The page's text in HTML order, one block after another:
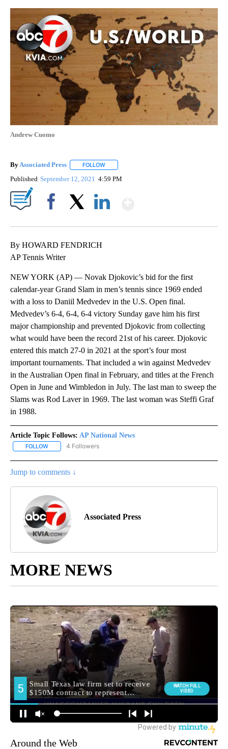
Andrew Cuomo
ByAssociated Press FOLLOW
Published September 12, 2021 4:59 PM
By HOWARD FENDRICH
AP Tennis Writer
NEW YORK (AP) — Novak Djokovic’s bid for the first
calendar-year Grand Slam in men’s tennis since 1969 ended
with a loss to Daniil Medvedev in the U.S. Open final.
Medvedev’s 6-4, 6-4, 6-4 victory Sunday gave him his first
major championship and prevented Djokovic from collecting
what would have been the record 21st of his career. Djokovic
entered this match 27-0 in 2021 at the sport’s four most
important tournaments. That included a win against Medvedev
in the Australian Open final in February, and titles at the French
Open in June and Wimbledon in July. The last man to sweep the
Slams was Rod Laver in 1969. The last woman was Steffi Graf
in 1988.
Article Topic Follows: AP National News
FOLLOW FOLLOW "AP NATIONAL NEWS" TO RECEIVE NOTIFICATIONS
4 Followers
Jump to comments ↓
Associated Press
MORE NEWS
Around the Web